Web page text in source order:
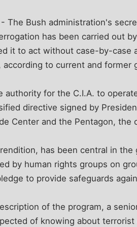
- The Bush administration's
has been carried out
it to act without case-by-case
to current and former
authority for the C.I.A. to
directive signed by
Center and the Pentagon, the
has been central in
by human rights groups on
to provide safeguards
of the program, a
of knowing about